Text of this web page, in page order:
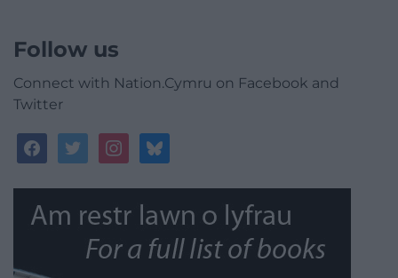
Follow us
Connect with Nation.Cymru on Facebook and
Twitter
facebooktwitterinstagrambluesky